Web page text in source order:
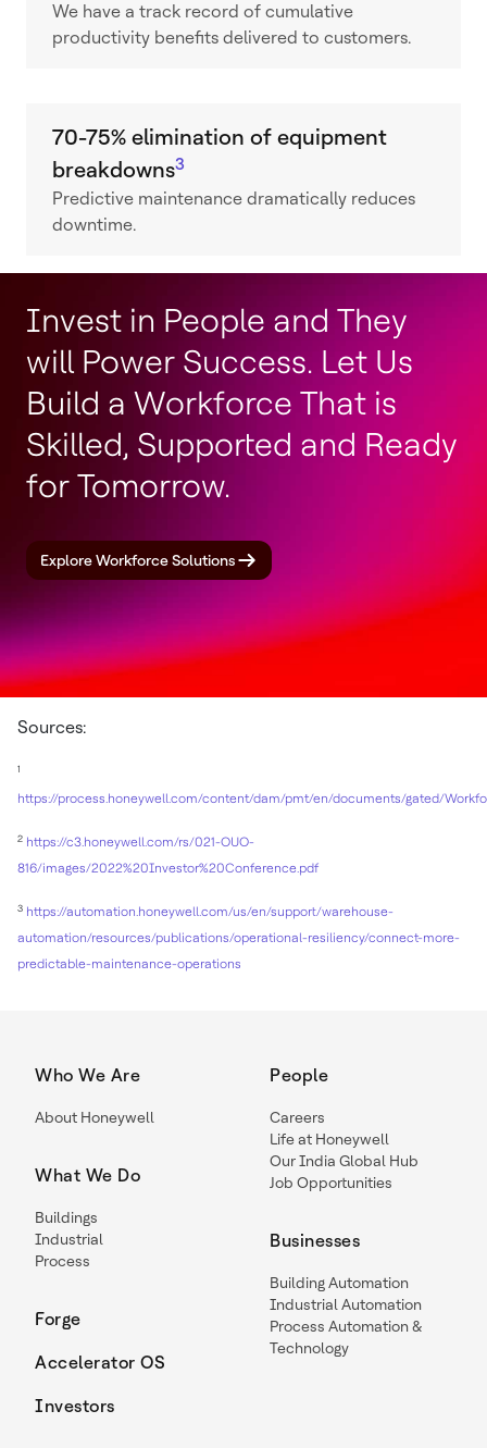
We have a track record of cumulative
productivity benefits delivered to customers.
70-75% elimination of equipment
breakdowns3
Predictive maintenance dramatically reduces
downtime.
Invest in People and They
will Power Success. Let Us
Build a Workforce That is
Skilled, Supported and Ready
for Tomorrow.
Explore Workforce Solutions
Sources:
1
https://process.honeywell.com/content/dam/pmt/en/documents/gated/
2 https://c3.honeywell.com/rs/021-OUO-
816/images/2022%20Investor%20Conference.pdf
3 https://automation.honeywell.com/us/en/support/warehouse-
automation/resources/publications/operational-resiliency/connect-more-
predictable-maintenance-operations
Who We Are
About Honeywell
What We Do
Buildings
Industrial
Process
Forge
Accelerator OS
Investors
People
Careers
Life at Honeywell
Our India Global Hub
Job Opportunities
Businesses
Building Automation
Industrial Automation
Process Automation &
Technology